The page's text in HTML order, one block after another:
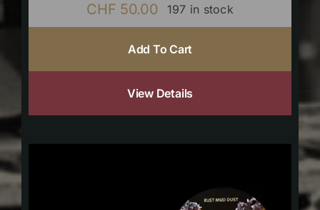
CHF 50.00 197 in stock
Add To Cart
View Details